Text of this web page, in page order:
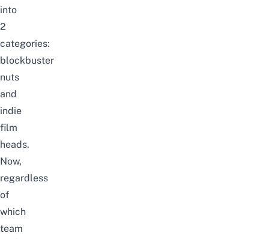
into
2
categories:
blockbuster
nuts
and
indie
film
heads.
Now,
regardless
of
which
team